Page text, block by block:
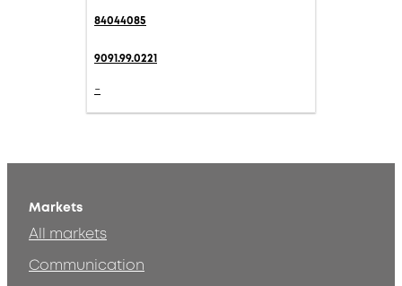
84044085
9091.99.0221
-
Markets
All markets
Communication